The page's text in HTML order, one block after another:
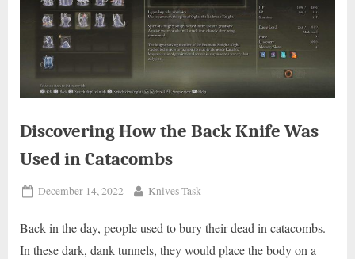
Discovering How the Back Knife Was
Used in Catacombs
Posted
December 14, 2022 By
Knives Task
Back in the day, people used to bury their dead in catacombs.
In these dark, dank tunnels, they would place the body on a